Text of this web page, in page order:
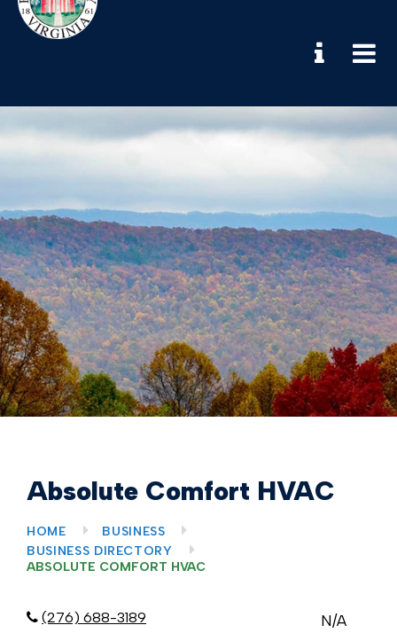
Absolute Comfort HVAC
HOME
BUSINESS
BUSINESS DIRECTORY
ABSOLUTE COMFORT HVAC
(276) 688-3189
N/A